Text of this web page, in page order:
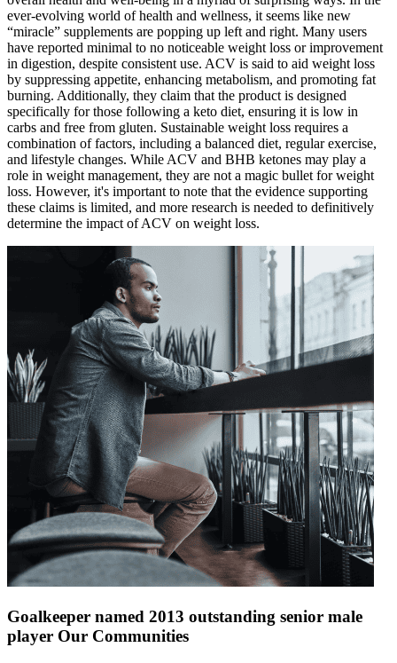
ever-evolving world of health and wellness, it seems like new
“miracle” supplements are popping up left and right. Many users
have reported minimal to no noticeable weight loss or improvement
in digestion, despite consistent use. ACV is said to aid weight loss
by suppressing appetite, enhancing metabolism, and promoting fat
burning. Additionally, they claim that the product is designed
specifically for those following a keto diet, ensuring it is low in
carbs and free from gluten. Sustainable weight loss requires a
combination of factors, including a balanced diet, regular exercise,
and lifestyle changes. While ACV and BHB ketones may play a
role in weight management, they are not a magic bullet for weight
loss. However, it's important to note that the evidence supporting
these claims is limited, and more research is needed to definitively
determine the impact of ACV on weight loss.
Goalkeeper named 2013 outstanding senior male
player Our Communities